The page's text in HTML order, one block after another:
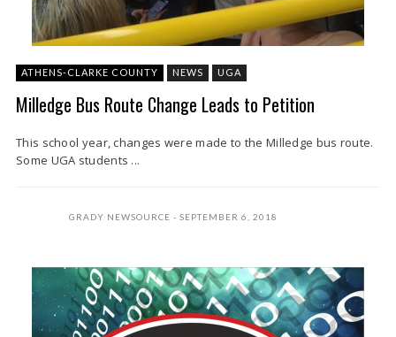
ATHENS-CLARKE COUNTY NEWS UGA
Milledge Bus Route Change Leads to Petition
This school year, changes were made to the Milledge bus route.
Some UGA students ...
GRADY NEWSOURCE SEPTEMBER 6, 2018